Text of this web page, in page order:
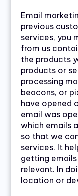
Email
previous
services, you
from us
the products
products or
processing
beacons, or
have opened
email was
which emails
so that we
services. It
getting
relevant. In
location or